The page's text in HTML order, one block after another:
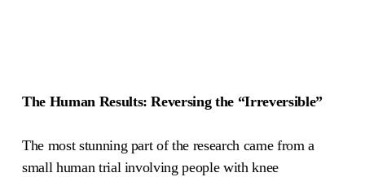
The Human Results: Reversing the “Irreversible”
The most stunning part of the research came from a
small human trial involving people with knee